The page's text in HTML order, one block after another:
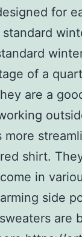
for
of a
are a
shirt.
in
side
are